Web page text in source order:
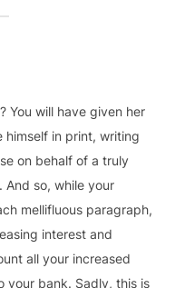
You will have given her
himself in print, writing
on behalf of a truly
. And so, while your
mellifluous paragraph,
interest and
all your increased
your bank. Sadly, this is